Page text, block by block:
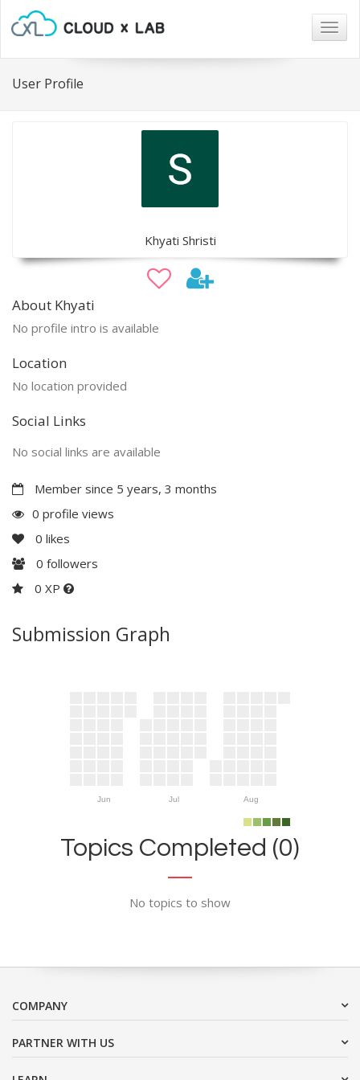
User Profile
Khyati Shristi
About Khyati
No profile intro is available
Location
No location provided
Social Links
No social links are available
Member since 5 years, 3 months
0 profile views
0 likes
0 followers
0 XP
Submission Graph
Jun Jul Aug
Topics Completed (0)
No topics to show
COMPANY
PARTNER WITH US